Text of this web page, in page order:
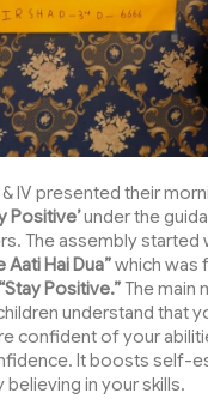
& IV presented their
Positive’under the
The assembly started
Aati Hai Dua”which was
“Stay Positive.”The main
understand that
confident of your
It boosts self-
in your skills.